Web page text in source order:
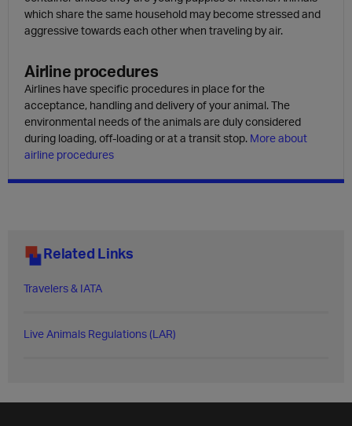
which share the same household may become stressed and
aggressive towards each other when traveling by air.
Airline procedures
Airlines have specific procedures in place for the
acceptance, handling and delivery of your animal. The
environmental needs of the animals are duly considered
during loading, off-loading or at a transit stop. More about
airline procedures
Related Links
Travelers & IATA
Live Animals Regulations (LAR)​